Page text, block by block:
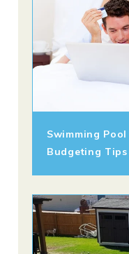
Swimming
Budgeting